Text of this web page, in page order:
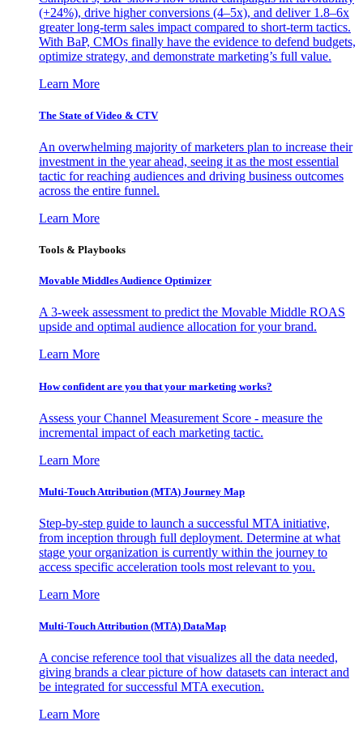
(+24%), drive higher conversions (4–5x), and deliver 1.8–6x
greater long-term sales impact compared to short-term tactics.
With BaP, CMOs finally have the evidence to defend budgets,
optimize strategy, and demonstrate marketing’s full value.
Learn More
The State of Video & CTV
An overwhelming majority of marketers plan to increase their
investment in the year ahead, seeing it as the most essential
tactic for reaching audiences and driving business outcomes
across the entire funnel.
Learn More
Tools & Playbooks
Movable Middles Audience Optimizer
A 3-week assessment to predict the Movable Middle ROAS
upside and optimal audience allocation for your brand.
Learn More
How confident are you that your marketing works?
Assess your Channel Measurement Score - measure the
incremental impact of each marketing tactic.
Learn More
Multi-Touch Attribution (MTA) Journey Map
Step-by-step guide to launch a successful MTA initiative,
from inception through full deployment. Determine at what
stage your organization is currently within the journey to
access specific acceleration tools most relevant to you.
Learn More
Multi-Touch Attribution (MTA) DataMap
A concise reference tool that visualizes all the data needed,
giving brands a clear picture of how datasets can interact and
be integrated for successful MTA execution.
Learn More